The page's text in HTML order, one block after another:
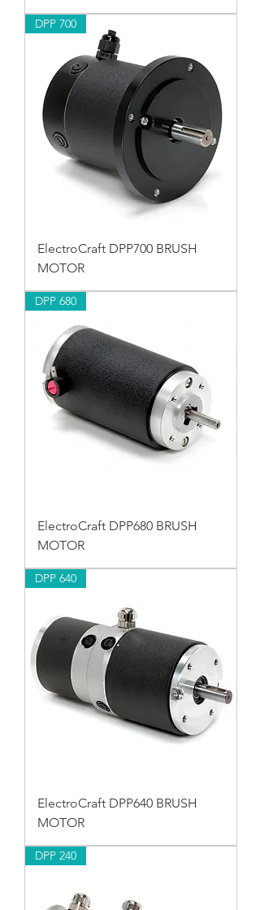
DPP 700
ElectroCraft DPP700 BRUSH
MOTOR
DPP 680
ElectroCraft DPP680 BRUSH
MOTOR
DPP 640
ElectroCraft DPP640 BRUSH
MOTOR
DPP 240